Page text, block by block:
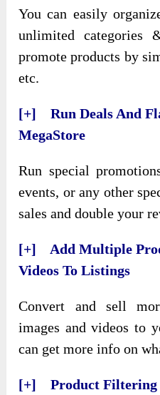
You can easily
unlimited categories
promote products by
etc.
[+] Run Deals And
MegaStore
Run special
events, or any other
sales and double your
[+] Add Multiple
Videos To Listings
Convert and sell
images and videos to
can get more info on
[+] Product Filtering